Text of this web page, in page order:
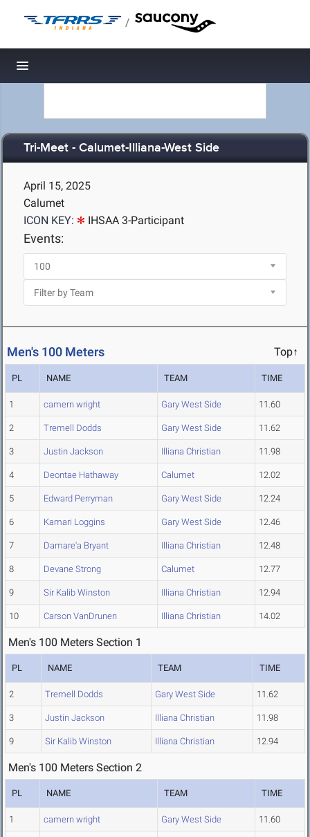
/
Toggle navigation
Tri-Meet - Calumet-Illiana-West Side
April 15, 2025
Calumet
ICON KEY:
IHSAA 3-Participant
Events:
Men's 100 Meters Top↑
PL NAME TEAM TIME
1 camern wright Gary West Side 11.60
2 Tremell Dodds Gary West Side 11.62
3 Justin Jackson Illiana Christian 11.98
4 Deontae Hathaway Calumet 12.02
5 Edward Perryman Gary West Side 12.24
6 Kamari Loggins Gary West Side 12.46
7 Damare'a Bryant Illiana Christian 12.48
8 Devane Strong Calumet 12.77
9 Sir Kalib Winston Illiana Christian 12.94
10 Carson VanDrunen Illiana Christian 14.02
Men's 100 Meters Section 1
PL NAME TEAM TIME
2 Tremell Dodds Gary West Side 11.62
3 Justin Jackson Illiana Christian 11.98
9 Sir Kalib Winston Illiana Christian 12.94
Men's 100 Meters Section 2
PL NAME TEAM TIME
1 camern wright Gary West Side 11.60